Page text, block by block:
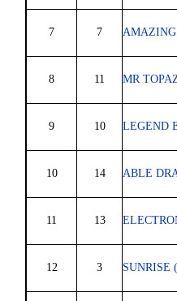
7 7 AMAZING
8 11 MR
9 10 LEGEND
10 14 ABLE
11 13
12 3 SUNRISE